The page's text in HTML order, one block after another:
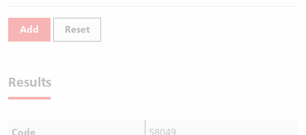
Add Reset
Results
Code 58049